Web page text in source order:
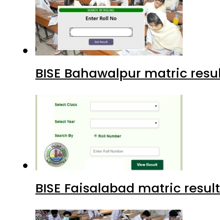
BISE Bahawalpur matric
BISE Faisalabad matric